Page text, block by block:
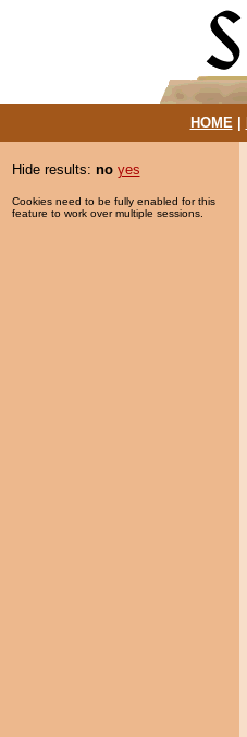
HOME|
Hide results: no yes
Cookies need to be fully enabled for this
feature to work over multiple sessions.